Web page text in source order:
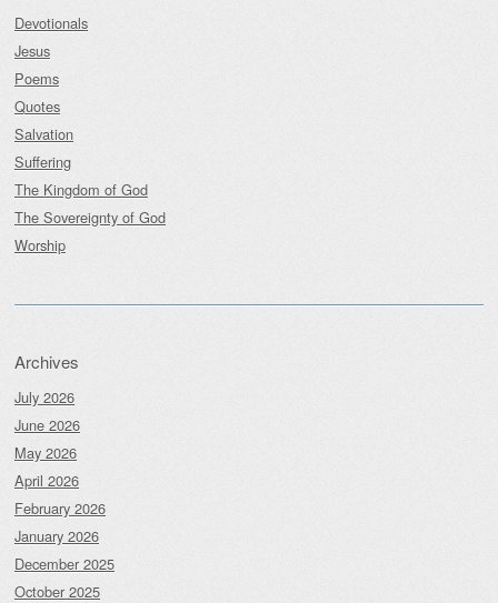
Devotionals
Jesus
Poems
Quotes
Salvation
Suffering
The Kingdom of God
The Sovereignty of God
Worship
Archives
July 2026
June 2026
May 2026
April 2026
February 2026
January 2026
December 2025
October 2025